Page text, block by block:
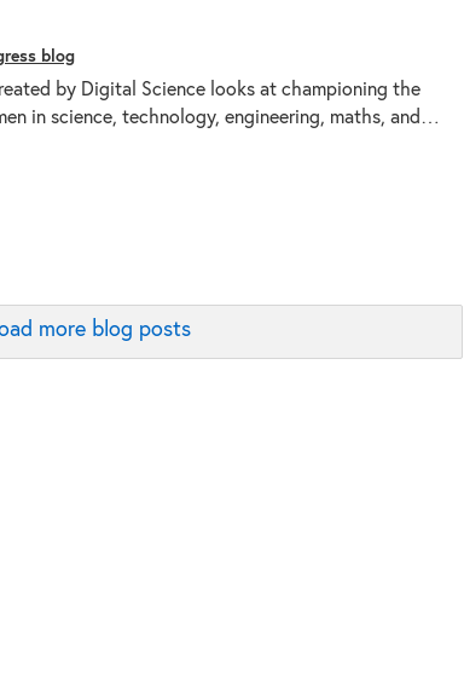
blog
by Digital Science looks at championing the
in science, technology, engineering, maths, and…
more blog posts